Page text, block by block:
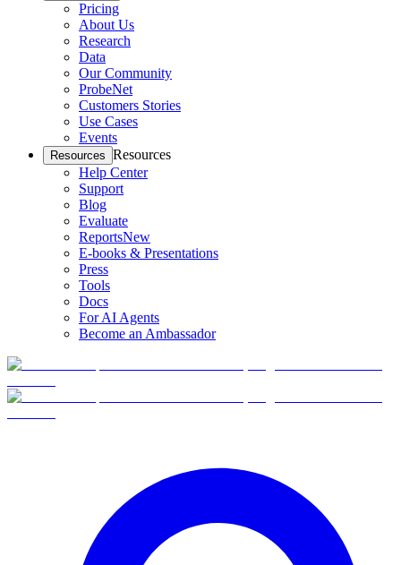
Pricing
About Us
Research
Data
Our Community
ProbeNet
Customers Stories
Use Cases
Events
Resources Resources
Help Center
Support
Blog
Evaluate
ReportsNew
E-books & Presentations
Press
Tools
Docs
For AI Agents
Become an Ambassador